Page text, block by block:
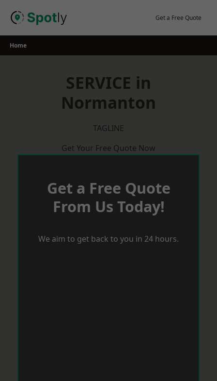
Get a Free Quote
Home
SERVICE in
Normanton
TAGLINE
Get Your Free Quote Now
Get a Free Quote
From Us Today!
We aim to get back to you in 24 hours.